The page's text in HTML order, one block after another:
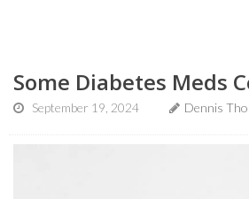
Some Diabetes Meds
September 19, 2024 Dennis